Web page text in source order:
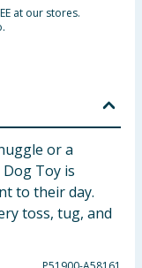
at our stores.
or a
Toy is
to their day.
toss, tug, and